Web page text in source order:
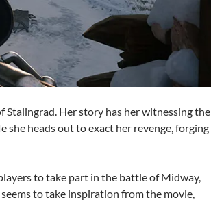
Stalingrad. Her story has her witnessing the
she heads out to exact her revenge, forging
to take part in the battle of Midway,
to take inspiration from the movie,